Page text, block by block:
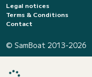
Legal notices
Terms & Conditions
Contact
© SamBoat 2013-2026